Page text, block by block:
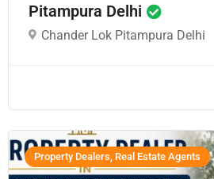
Pitampura Delhi
Chander Lok Pitampura Delhi
Property Dealers, Real Estate Agents